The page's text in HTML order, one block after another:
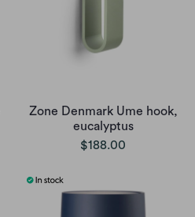
Zone Denmark Ume hook,
eucalyptus
$188.00